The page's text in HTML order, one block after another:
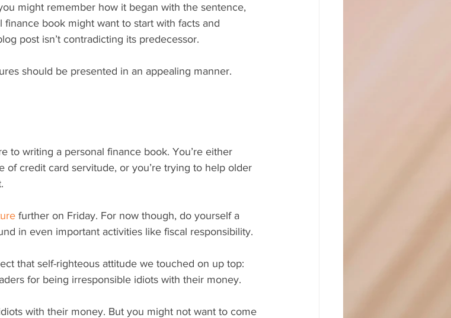
might remember how it began with the sentence,
book might want to start with facts and
post isn’t contradicting its predecessor.
should be presented in an appealing manner.
of credit card servitude, or you’re trying to help older
further on Friday. For now though, do yourself a
in even important activities like fiscal responsibility.
that self-righteous attitude we touched on up top:
for being irresponsible idiots with their money.
with their money. But you might not want to come